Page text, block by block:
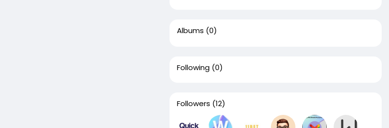
Albums (0)
Following (0)
Followers (12)